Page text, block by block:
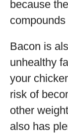
because
compounds
Bacon is
unhealthy
your
risk of
other
also has